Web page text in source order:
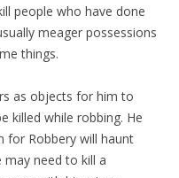
people who have done
meager possessions
things.
as objects for him to
killed while robbing. He
for Robbery will haunt
may need to kill a